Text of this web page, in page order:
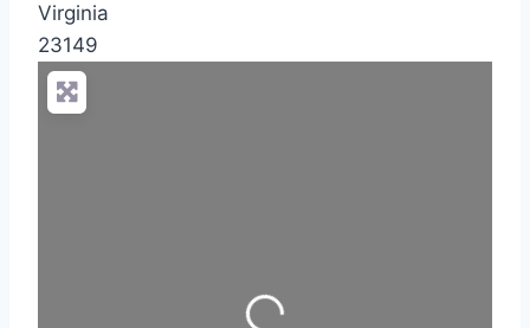
Virginia
23149
Loading...